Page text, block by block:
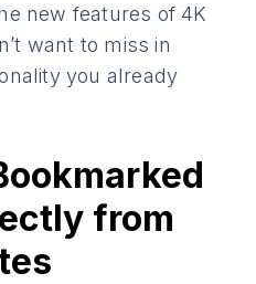
new features of 4K
want to miss in
you already
from